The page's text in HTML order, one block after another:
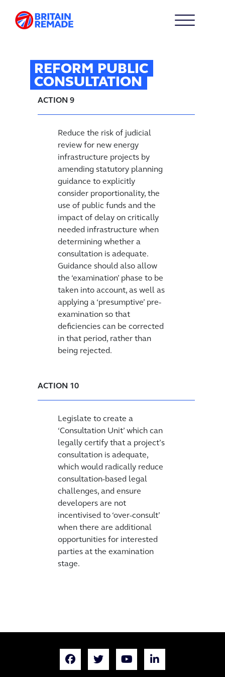
REFORM PUBLIC
CONSULTATION
ACTION 9
Reduce the risk of judicial
review for new energy
infrastructure projects by
amending statutory planning
guidance to explicitly
consider proportionality, the
use of public funds and the
impact of delay on critically
needed infrastructure when
determining whether a
consultation is adequate.
Guidance should also allow
the ‘examination’ phase to be
taken into account, as well as
applying a ‘presumptive’ pre-
examination so that
deficiencies can be corrected
in that period, rather than
being rejected.
ACTION 10
Legislate to create a
‘Consultation Unit’ which can
legally certify that a project’s
consultation is adequate,
which would radically reduce
consultation-based legal
challenges, and ensure
developers are not
incentivised to ‘over-consult’
when there are additional
opportunities for interested
parties at the examination
stage.